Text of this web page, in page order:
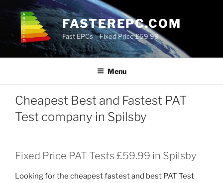
content
FASTEREPC.COM
Fast EPCs – Fixed Price £59.99
Menu
Cheapest Best and Fastest PAT
Test company in Spilsby
Fixed Price PAT Tests £59.99 in Spilsby
Looking for the cheapest fastest and best PAT Test